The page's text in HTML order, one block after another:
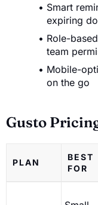
Smart
expiring
Role-
team
Mobile-
on the go
Gusto
PLAN
BEST
FOR